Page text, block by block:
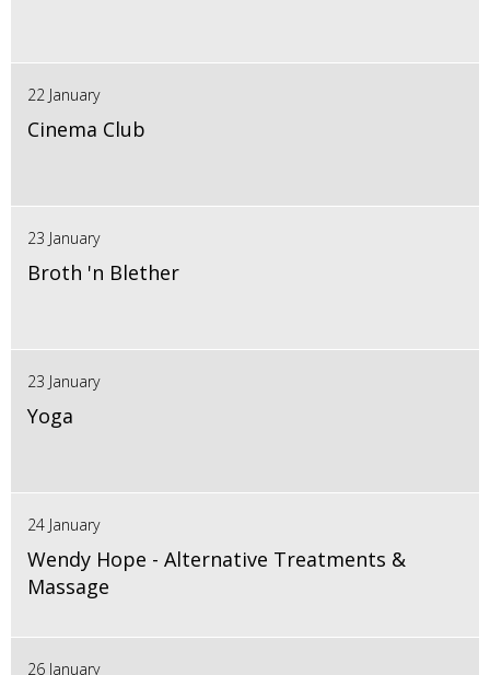
22 January
Cinema Club
23 January
Broth 'n Blether
23 January
Yoga
24 January
Wendy Hope - Alternative Treatments &
Massage
26 January